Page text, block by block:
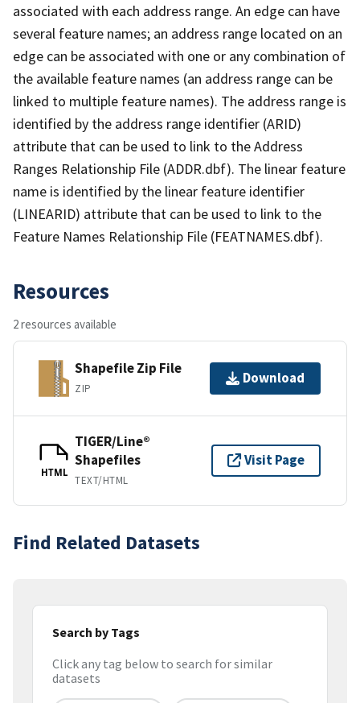
associated with each address range. An edge can have
several feature names; an address range located on an
edge can be associated with one or any combination of
the available feature names (an address range can be
linked to multiple feature names). The address range is
identified by the address range identifier (ARID)
attribute that can be used to link to the Address
Ranges Relationship File (ADDR.dbf). The linear feature
name is identified by the linear feature identifier
(LINEARID) attribute that can be used to link to the
Feature Names Relationship File (FEATNAMES.dbf).
Resources
2 resources available
Shapefile Zip File
ZIP
Download
HTML
TIGER/Line®
Shapefiles
TEXT/HTML
Visit Page
Find Related Datasets
Search by Tags
Click any tag below to search for similar
datasets